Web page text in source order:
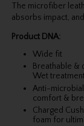
The microfiber
absorbs impact,
Product DNA:
Wide fit
Breathable &
Wet
Anti-
comfort &
Charged
foam for